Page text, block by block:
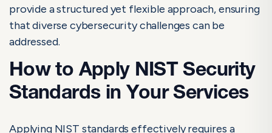
provide a structured yet flexible approach, ensuring
that diverse cybersecurity challenges can be
addressed.
How to Apply NIST Security
Standards in Your Services
Applying NIST standards effectively requires a